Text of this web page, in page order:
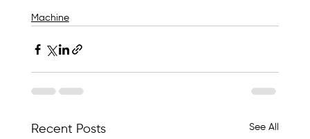
Machine
Recent Posts See All